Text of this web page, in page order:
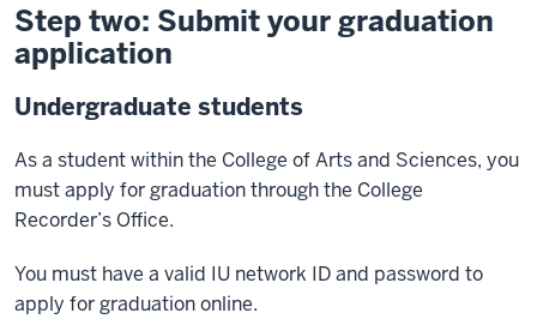
Step two: Submit your graduation
application
Undergraduate students
As a student within the College of Arts and Sciences, you
must apply for graduation through the College
Recorder’s Office.
You must have a valid IU network ID and password to
apply for graduation online.